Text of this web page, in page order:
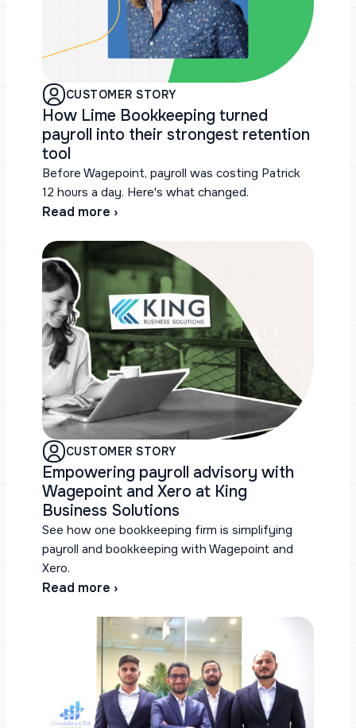
CUSTOMER STORY
How Lime Bookkeeping turned
payroll into their strongest retention
tool
Before Wagepoint, payroll was costing Patrick
12 hours a day. Here's what changed.
Read more ›
CUSTOMER STORY
Empowering payroll advisory with
Wagepoint and Xero at King
Business Solutions
See how one bookkeeping firm is simplifying
payroll and bookkeeping with Wagepoint and
Xero.
Read more ›